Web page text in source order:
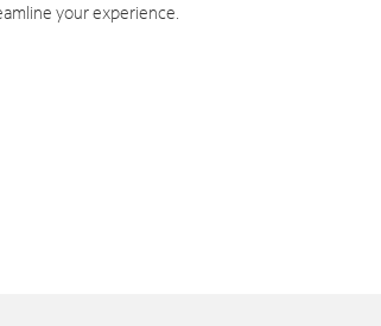
your experience.